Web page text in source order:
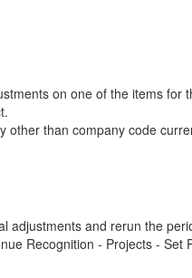
on one of the items
other than company code
adjustments and rerun the
Recognition - Projects -